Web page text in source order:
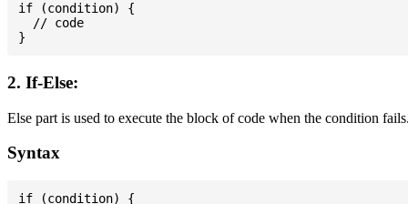
if (condition) {
  // code
2. If-Else:
Else part is used to execute the block of code when the condition
Syntax
if (condition) {